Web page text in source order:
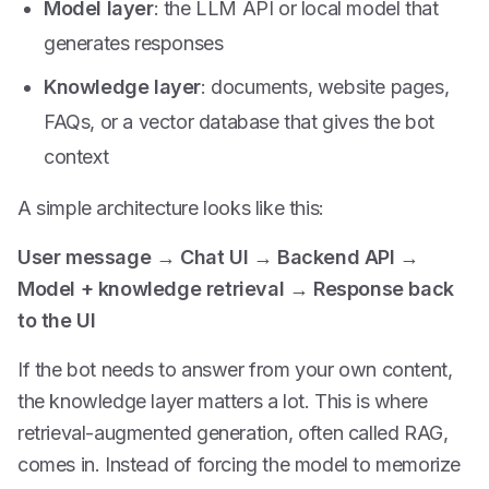
Model layer: the LLM API or local model that
generates responses
Knowledge layer: documents, website pages,
FAQs, or a vector database that gives the bot
context
A simple architecture looks like this:
User message→ Chat UI → Backend API →
Model + knowledge retrieval → Response back
to the UI
If the bot needs to answer from your own content,
the knowledge layer matters a lot. This is where
retrieval-augmented generation, often called RAG,
comes in. Instead of forcing the model to memorize